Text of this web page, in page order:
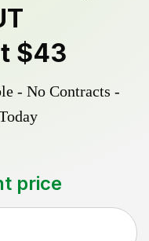
$43
- No Contracts -
price